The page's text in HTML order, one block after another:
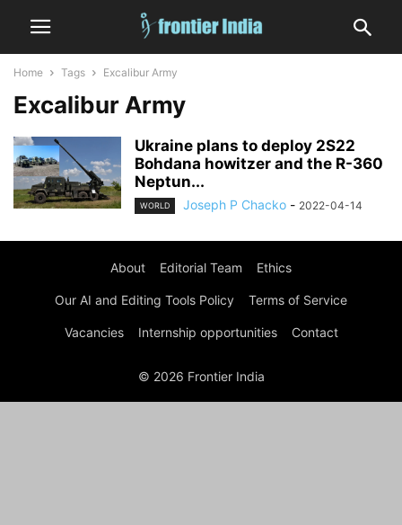
Home Tags Excalibur Army
Excalibur Army
Ukraine plans to deploy 2S22
Bohdana howitzer and the R-360
Neptun...
WORLD Joseph P Chacko - 2022-04-14
About Editorial Team Ethics
Our AI and Editing Tools Policy Terms of Service
Vacancies Internship opportunities Contact
© 2026 Frontier India